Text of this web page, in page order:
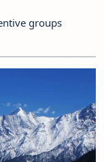
groups